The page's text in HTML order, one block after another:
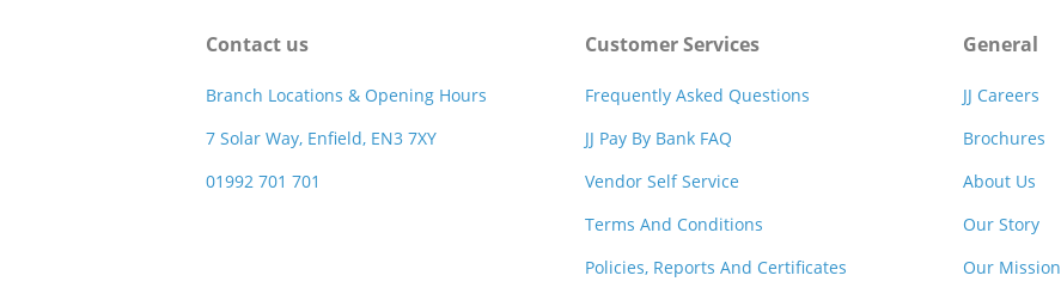
Contact us
Branch Locations & Opening Hours
7 Solar Way, Enfield, EN3 7XY
01992 701 701
Customer Services
Frequently Asked Questions
JJ Pay By Bank FAQ
Vendor Self Service
Terms And Conditions
Policies, Reports And Certificates
General
JJ Careers
Brochures
About Us
Our Story
Our Mission